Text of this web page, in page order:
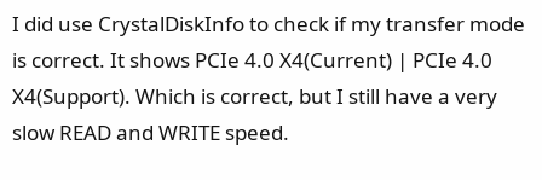
I did use CrystalDiskInfo to check if my transfer mode
is correct. It shows PCIe 4.0 X4(Current) | PCIe 4.0
X4(Support). Which is correct, but I still have a very
slow READ and WRITE speed.